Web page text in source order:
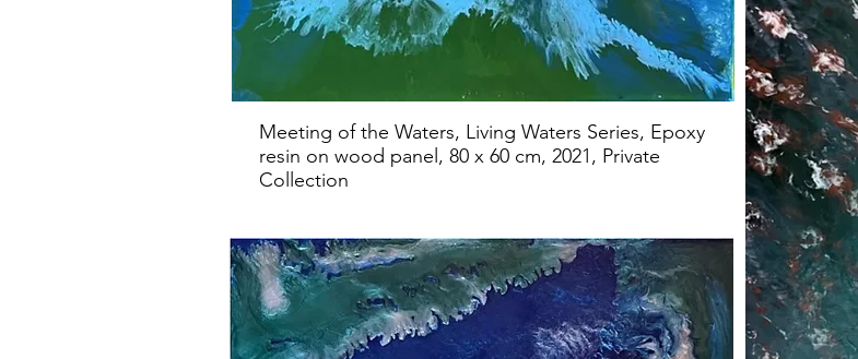
Meeting of the Waters, Living Waters Series, Epoxy
resin on wood panel, 80 x 60 cm, 2021, Private
Collection